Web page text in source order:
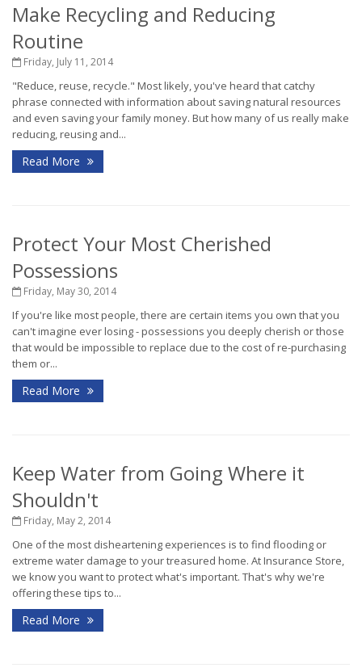
Make Recycling and Reducing
Routine
Friday, July 11, 2014
"Reduce, reuse, recycle." Most likely, you've heard that catchy
phrase connected with information about saving natural resources
and even saving your family money. But how many of us really make
reducing, reusing and...
Read More
Protect Your Most Cherished
Possessions
Friday, May 30, 2014
If you're like most people, there are certain items you own that you
can't imagine ever losing - possessions you deeply cherish or those
that would be impossible to replace due to the cost of re-purchasing
them or...
Read More
Keep Water from Going Where it
Shouldn't
Friday, May 2, 2014
One of the most disheartening experiences is to find flooding or
extreme water damage to your treasured home. At Insurance Store,
we know you want to protect what's important. That's why we're
offering these tips to...
Read More